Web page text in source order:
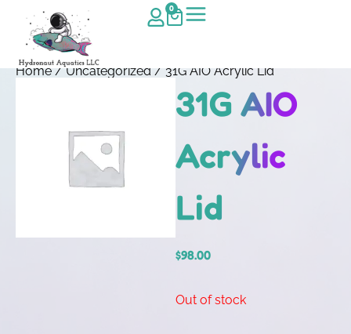
0
Home/Uncategorized/ 31G AIO Acrylic Lid
31G AIO
Acrylic
Lid
$98.00
Out of stock